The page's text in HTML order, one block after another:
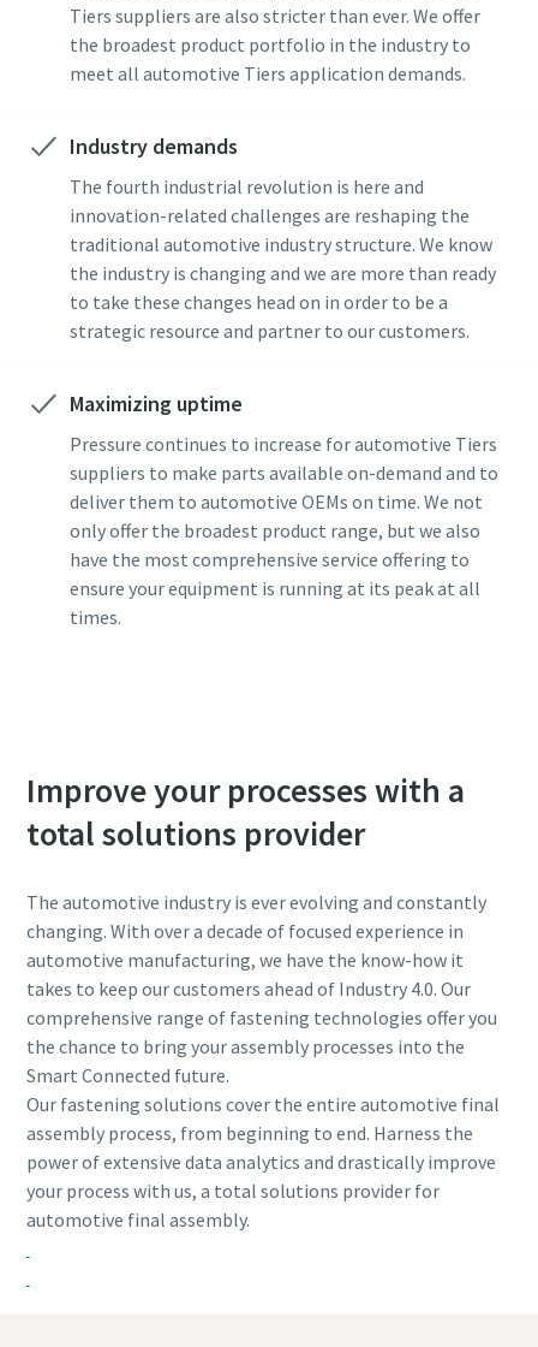
Tiers suppliers are also stricter than ever. We offer
the broadest product portfolio in the industry to
meet all automotive Tiers application demands.
Industry demands
The fourth industrial revolution is here and
innovation-related challenges are reshaping the
traditional automotive industry structure. We know
the industry is changing and we are more than ready
to take these changes head on in order to be a
strategic resource and partner to our customers.
Maximizing uptime
Pressure continues to increase for automotive Tiers
suppliers to make parts available on-demand and to
deliver them to automotive OEMs on time. We not
only offer the broadest product range, but we also
have the most comprehensive service offering to
ensure your equipment is running at its peak at all
times.
Improve your processes with a
total solutions provider
The automotive industry is ever evolving and constantly
changing. With over a decade of focused experience in
automotive manufacturing, we have the know-how it
takes to keep our customers ahead of Industry 4.0. Our
comprehensive range of fastening technologies offer you
the chance to bring your assembly processes into the
Smart Connected future.
Our fastening solutions cover the entire automotive final
assembly process, from beginning to end. Harness the
power of extensive data analytics and drastically improve
your process with us, a total solutions provider for
automotive final assembly.